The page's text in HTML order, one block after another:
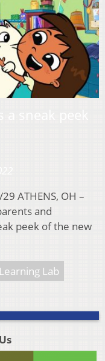
ATHENS, OH –
and
peek of the new
Lab